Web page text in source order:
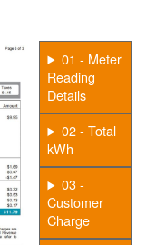
01 - Meter
Reading
Details
02 - Total
kWh
03 -
Customer
Charge